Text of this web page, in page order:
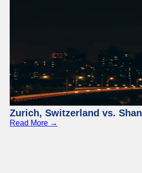
Zurich, Switzerland vs.
Read More →